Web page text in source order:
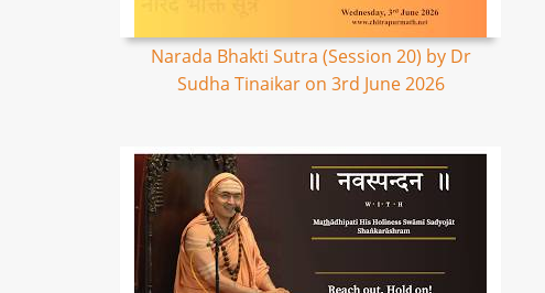
Narada Bhakti Sutra (Session 20) by Dr
Sudha Tinaikar on 3rd June 2026